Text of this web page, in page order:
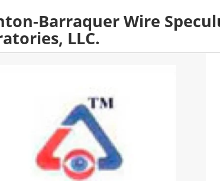
Barraquer Wire
LLC.